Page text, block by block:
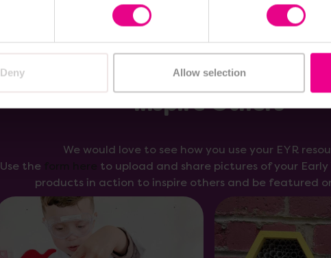
Deny Allow selection
Inspire Others
We would love to see how you use your EYR
Use the
to upload and share pictures of your Early
products in action to inspire others and be featured